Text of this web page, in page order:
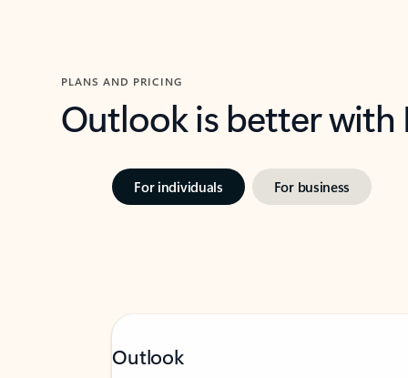
PLANS AND PRICING
Outlook is better
For individuals For business
Outlook